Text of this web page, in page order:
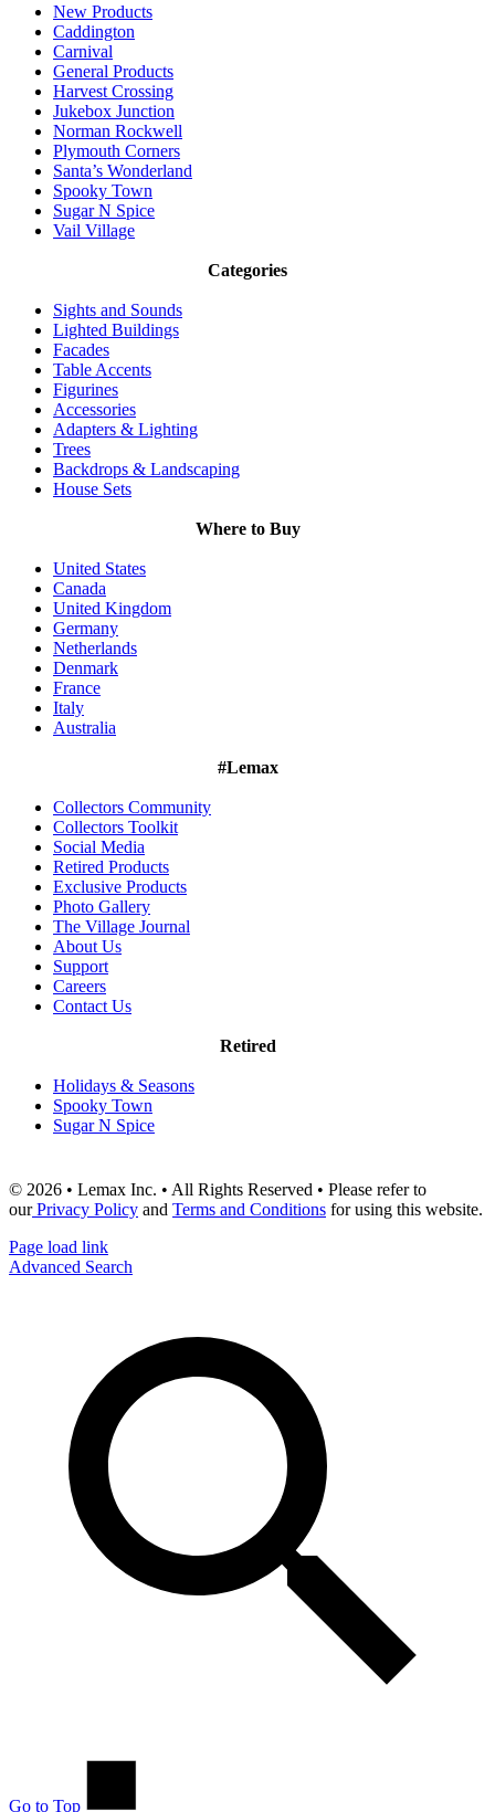
New Products
Caddington
Carnival
General Products
Harvest Crossing
Jukebox Junction
Norman Rockwell
Plymouth Corners
Santa’s Wonderland
Spooky Town
Sugar N Spice
Vail Village
Categories
Sights and Sounds
Lighted Buildings
Facades
Table Accents
Figurines
Accessories
Adapters & Lighting
Trees
Backdrops & Landscaping
House Sets
Where to Buy
United States
Canada
United Kingdom
Germany
Netherlands
Denmark
France
Italy
Australia
#Lemax
Collectors Community
Collectors Toolkit
Social Media
Retired Products
Exclusive Products
Photo Gallery
The Village Journal
About Us
Support
Careers
Contact Us
Retired
Holidays & Seasons
Spooky Town
Sugar N Spice
© 2026 • Lemax Inc. • All Rights Reserved • Please refer to
ourPrivacy Policy and Terms and Conditions for using this website.
Page load link
Advanced Search
Go to Top